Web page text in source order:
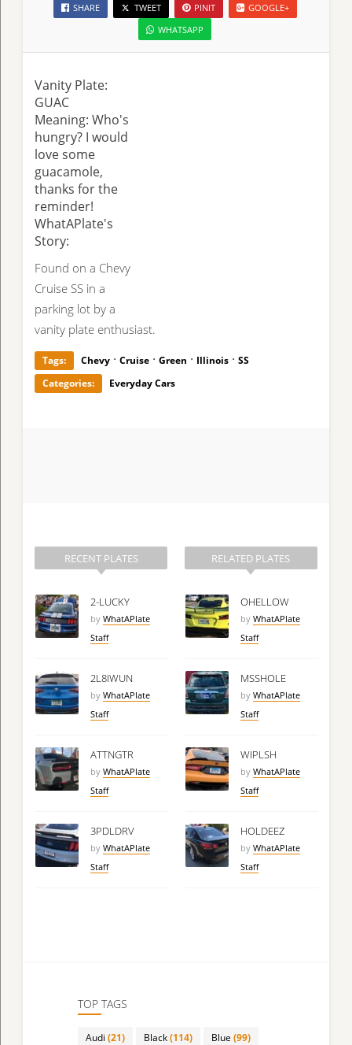
SHARE TWEET PINIT
GOOGLE+
WHATSAPP
Vanity Plate:
GUAC
Meaning: Who's
hungry? I would
love some
guacamole,
thanks for the
reminder!
WhatAPlate's
Story:
Found on a Chevy
Cruise SS in a
parking lot by a
vanity plate enthusiast.
Tags: Chevy · Cruise · Green · Illinois · SS
Categories:
Everyday Cars
RECENT PLATES
2-LUCKY
by WhatAPlate
Staff
2L8IWUN
by WhatAPlate
Staff
ATTNGTR
by WhatAPlate
Staff
3PDLDRV
by WhatAPlate
Staff
RELATED PLATES
OHELLOW
by WhatAPlate
Staff
MSSHOLE
by WhatAPlate
Staff
WIPLSH
by WhatAPlate
Staff
HOLDEEZ
by WhatAPlate
Staff
TOP TAGS
Audi (21) Black(114) Blue (99)